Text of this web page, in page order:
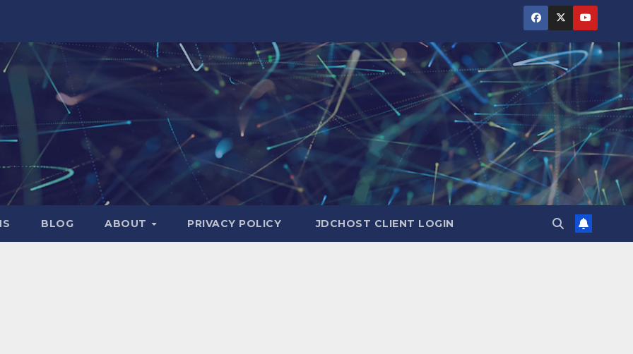
BLOG ABOUT PRIVACY POLICY JDCHOST CLIENT LOGIN